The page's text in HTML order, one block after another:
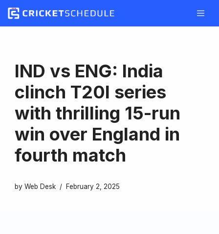
Skip
IND vs ENG: India
clinch T20I series
with thrilling 15-run
win over England in
fourth match
by Web Desk February 2, 2025